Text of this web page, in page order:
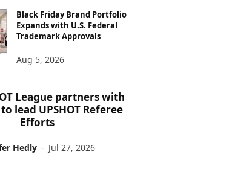
Black Friday Brand Portfolio
Expands with U.S. Federal
Trademark Approvals
Aug 5, 2026
League partners with
lead UPSHOT Referee
Efforts
Hedly - Jul 27, 2026